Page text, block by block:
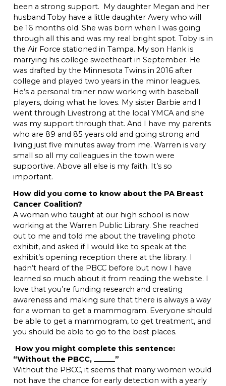
been a strong support. My daughter Megan and her
husband Toby have a little daughter Avery who will
be 16 months old. She was born when I was going
through all this and was my real bright spot. Toby is in
the Air Force stationed in Tampa. My son Hank is
marrying his college sweetheart in September. He
was drafted by the Minnesota Twins in 2016 after
college and played two years in the minor leagues.
He’s a personal trainer now working with baseball
players, doing what he loves. My sister Barbie and I
went through Livestrong at the local YMCA and she
was my support through that. And I have my parents
who are 89 and 85 years old and going strong and
living just five minutes away from me. Warren is very
small so all my colleagues in the town were
supportive. Above all else is my faith. It’s so
important.
How did you come to know about the PA Breast
Cancer Coalition?
A woman who taught at our high school is now
working at the Warren Public Library. She reached
out to me and told me about the traveling photo
exhibit, and asked if I would like to speak at the
exhibit’s opening reception there at the library. I
hadn’t heard of the PBCC before but now I have
learned so much about it from reading the website. I
love that you’re funding research and creating
awareness and making sure that there is always a way
for a woman to get a mammogram. Everyone should
be able to get a mammogram, to get treatment, and
you should be able to go to the best places.
How you might complete this sentence:
“Without the PBCC, ______”
Without the PBCC, it seems that many women would
not have the chance for early detection with a yearly